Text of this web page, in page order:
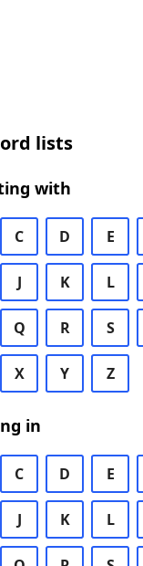
lists
with
C D E
J K L
Q R S
X Y Z
in
C D E
J K L